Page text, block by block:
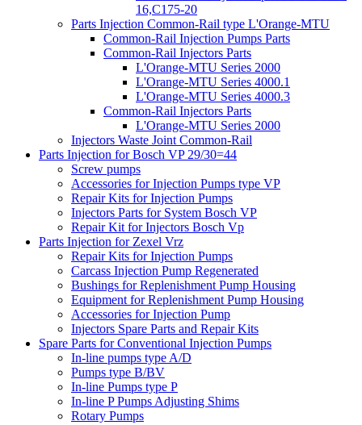
16,C175-20
Parts Injection Common-Rail type L'Orange-MTU
Common-Rail Injection Pumps Parts
Common-Rail Injectors Parts
L'Orange-MTU Series 2000
L'Orange-MTU Series 4000.1
L'Orange-MTU Series 4000.3
Common-Rail Injectors Parts
L'Orange-MTU Series 2000
Injectors Waste Joint Common-Rail
Parts Injection for Bosch VP 29/30=44
Screw pumps
Accessories for Injection Pumps type VP
Repair Kits for Injection Pumps
Injectors Parts for System Bosch VP
Repair Kit for Injectors Bosch Vp
Parts Injection for Zexel Vrz
Repair Kits for Injection Pumps
Carcass Injection Pump Regenerated
Bushings for Replenishment Pump Housing
Equipment for Replenishment Pump Housing
Accessories for Injection Pump
Injectors Spare Parts and Repair Kits
Spare Parts for Conventional Injection Pumps
In-line pumps type A/D
Pumps type B/BV
In-line Pumps type P
In-line P Pumps Adjusting Shims
Rotary Pumps